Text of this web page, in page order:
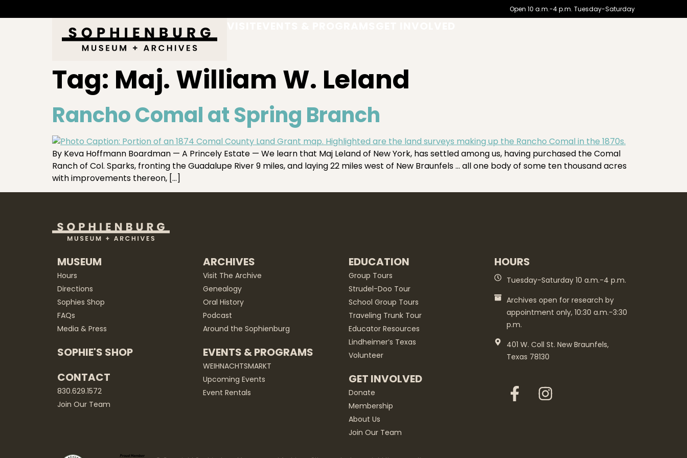
Open 10 a.m.-4 p.m. Tuesday-Saturday
Tag: Maj. William W. Leland
Rancho Comal at Spring Branch
By Keva Hoffmann Boardman — A Princely Estate — We learn that Maj Leland of New York, has settled among us, having purchased the Comal
Ranch of Col. Sparks, fronting the Guadalupe River 9 miles, and laying 22 miles west of New Braunfels … all one body of some ten thousand acres
with improvements thereon, […]
MUSEUM
Hours
Directions
Sophies Shop
FAQs
Media & Press
SOPHIE'S SHOP
CONTACT
830.629.1572
Join Our Team
ARCHIVES
Visit The Archive
Genealogy
Oral History
Podcast
Around the Sophienburg
EVENTS & PROGRAMS
WEIHNACHTSMARKT
Upcoming Events
Event Rentals
EDUCATION
Group Tours
Strudel-Doo Tour
School Group Tours
Traveling Trunk Tour
Educator Resources
Lindheimer’s Texas
Volunteer
GET INVOLVED
Donate
Membership
About Us
Join Our Team
HOURS
Tuesday-Saturday 10 a.m.-4 p.m.
Archives open for research by
appointment only, 10:30 a.m.-3:30
p.m.
401 W. Coll St. New Braunfels,
Texas 78130